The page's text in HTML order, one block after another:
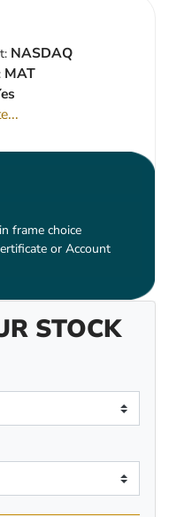
NASDAQ
MAT
frame choice
or Account
STOCK